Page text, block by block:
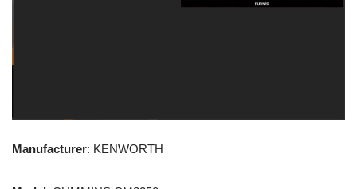
Manufacturer: KENWORTH